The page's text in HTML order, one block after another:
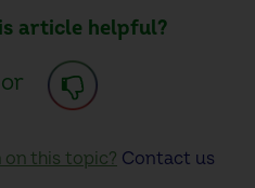
article helpful?
or
on this topic? Contact us